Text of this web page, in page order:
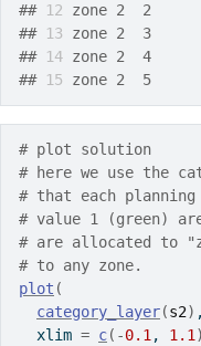
## 12 zone 2  2
## 13 zone 2  3
## 14 zone 2  4
## 15 zone 2  5
# plot solution
# here we use the
# that each
# value 1 (green)
# are allocated to
# to any zone.
plot (
category_layer(s2)
  xlim
= c( -0.1 , 1.1 )